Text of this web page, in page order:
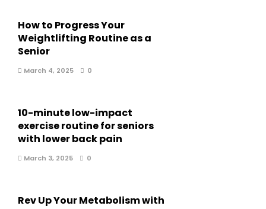
How to Progress Your
Weightlifting Routine as a
Senior
March 4, 2025 0
10-minute low-impact
exercise routine for seniors
with lower back pain
March 3, 2025 0
Rev Up Your Metabolism with